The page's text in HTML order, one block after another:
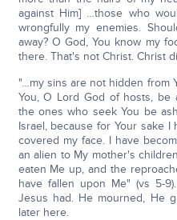
against Him] …those who
wrongfully my enemies.
away? O God, You know my
there. That's not Christ. Christ
"…my sins are not hidden from
You, O Lord God of hosts, be
the ones who seek You be
Israel, because for Your sake
covered my face. I have
an alien to My mother's
eaten Me up, and the
have fallen upon Me" (vs 5-
Jesus had. He mourned, He
later here.